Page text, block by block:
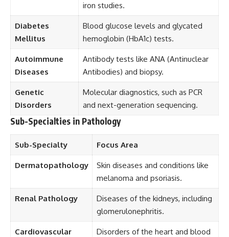
iron studies.
Diabetes
Mellitus
Blood glucose levels and glycated
hemoglobin (HbA1c) tests.
Autoimmune
Diseases
Antibody tests like ANA (Antinuclear
Antibodies) and biopsy.
Genetic
Disorders
Molecular diagnostics, such as PCR
and next-generation sequencing.
Sub-Specialties in Pathology
Sub-Specialty Focus Area
Dermatopathology
Skin diseases and conditions like
melanoma and psoriasis.
Renal Pathology
Diseases of the kidneys, including
glomerulonephritis.
Cardiovascular
Disorders of the heart and blood